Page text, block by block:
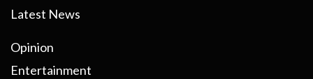
Latest News
Opinion
Entertainment